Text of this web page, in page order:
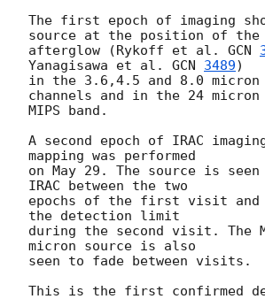
The first epoch of imaging
source at the position of the
afterglow (Rykoff et al. GCN
Yanagisawa et al. GCN 3489)
in the 3.6,4.5 and 8.0 micron
channels and in the 24 micron
MIPS band.
A second epoch of IRAC
mapping was performed
on May 29. The source is
IRAC between the two
epochs of the first visit and
the detection limit
during the second visit. The
micron source is also
seen to fade between visits.
This is the first confirmed